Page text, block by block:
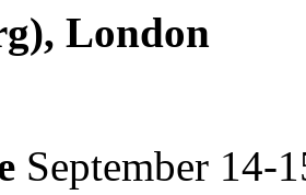
London
September 14-